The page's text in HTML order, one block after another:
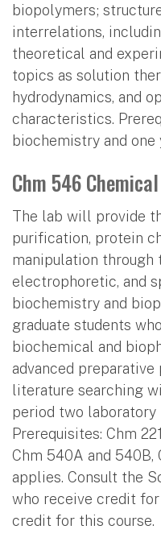
biopolymers;
interrelations,
theoretical and
topics as solution
hydrodynamics, and
characteristics.
biochemistry and
Chm 546
The lab will provide
purification, protein
manipulation through
electrophoretic, and
biochemistry and
graduate students
biochemical and
advanced preparative
literature searching
period two laboratory
Prerequisites: Chm
Chm 540A and 540B,
applies. Consult the
who receive credit
credit for this course.